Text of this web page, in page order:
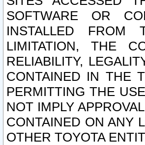
SOFTWARE OR
INSTALLED FROM
LIMITATION, THE
RELIABILITY,
CONTAINED IN THE
PERMITTING THE
NOT IMPLY
CONTAINED ON ANY
OTHER TOYOTA